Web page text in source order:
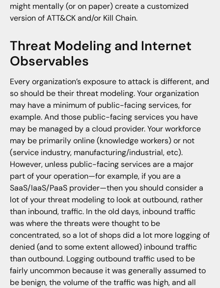
might mentally (or on paper) create a customized
version of ATT&CK and/or Kill Chain.
Threat Modeling and Internet
Observables
Every organization’s exposure to attack is different, and
so should be their threat modeling. Your organization
may have a minimum of public-facing services, for
example. And those public-facing services you have
may be managed by a cloud provider. Your workforce
may be primarily online (knowledge workers) or not
(service industry, manufacturing/industrial, etc).
However, unless public-facing services are a major
part of your operation—for example, if you are a
SaaS/IaaS/PaaS provider—then you should consider a
lot of your threat modeling to look at outbound, rather
than inbound, traffic. In the old days, inbound traffic
was where the threats were thought to be
concentrated, so a lot of shops did a lot more logging of
denied (and to some extent allowed) inbound traffic
than outbound. Logging outbound traffic used to be
fairly uncommon because it was generally assumed to
be benign, the volume of the traffic was high, and all